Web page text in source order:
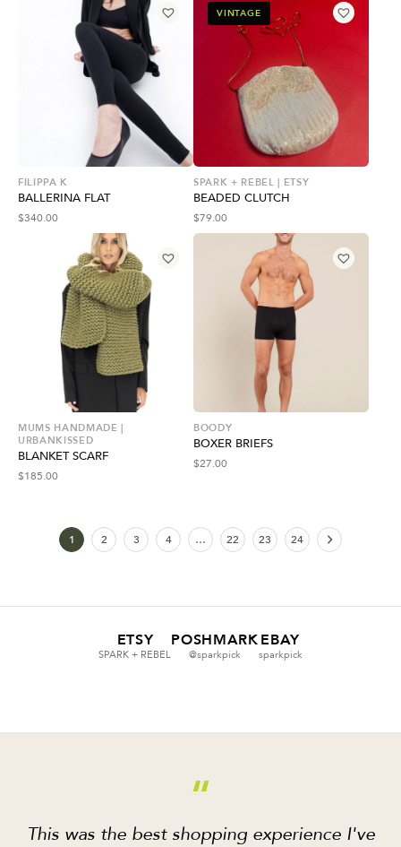
FILIPPA K
BALLERINA FLAT
$340.00
VINTAGE
SPARK + REBEL | ETSY
BEADED CLUTCH
$79.00
MUMS HANDMADE |
URBANKISSED
BLANKET SCARF
$185.00
BOODY
BOXER BRIEFS
$27.00
1 2 3 4 … 22 23 24
ETSY
SPARK + REBEL
POSHMARK
@sparkpick
EBAY
sparkpick
“
This was the best shopping experience I've